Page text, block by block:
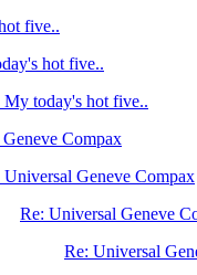
five..
hot five..
My today's hot five..
Compax
Universal Geneve Compax
Re: Universal Geneve
Re: Universal